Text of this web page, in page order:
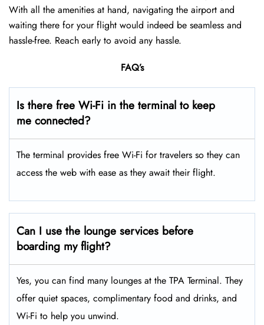
With all the amenities at hand, navigating the airport and
waiting there for your flight would indeed be seamless and
hassle-free. Reach early to avoid any hassle.
FAQ’s
Is there free Wi-Fi in the terminal to keep
me connected?
The terminal provides free Wi-Fi for travelers so they can
access the web with ease as they await their flight.
Can I use the lounge services before
boarding my flight?
Yes, you can find many lounges at the TPA Terminal. They
offer quiet spaces, complimentary food and drinks, and
Wi-Fi to help you unwind.